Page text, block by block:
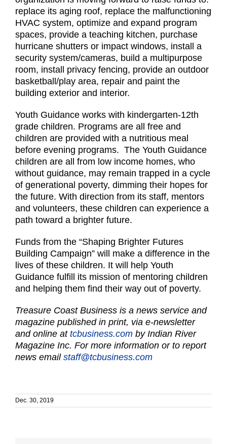
replace its aging roof, replace the malfunctioning
HVAC system, optimize and expand program
spaces, provide a teaching kitchen, purchase
hurricane shutters or impact windows, install a
security system/cameras, build a multipurpose
room, install privacy fencing, provide an outdoor
basketball/play area, repair and paint the
building exterior and interior.
Youth Guidance works with kindergarten-12th
grade children. Programs are all free and
children are provided with a nutritious meal
before evening programs. The Youth Guidance
children are all from low income homes, who
without guidance, may remain trapped in a cycle
of generational poverty, dimming their hopes for
the future. With direction from its staff, mentors
and volunteers, these children can experience a
path toward a brighter future.
Funds from the “Shaping Brighter Futures
Building Campaign” will make a difference in the
lives of these children. It will help Youth
Guidance fulfill its mission of mentoring children
and helping them find their way out of poverty.
Treasure Coast Business is a news service and
magazine published in print, via e-newsletter
and online at tcbusiness.com by Indian River
Magazine Inc. For more information or to report
news email staff@tcbusiness.com
Dec. 30, 2019